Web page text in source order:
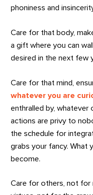
phoniness and
Care for that body,
a gift where you can
desired in the next few
Care for that mind,
whatever you are
enthralled by,
actions are privy to
the schedule for
grabs your fancy. What
become.
Care for others, not for